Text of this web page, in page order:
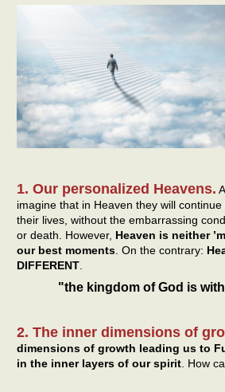
1. Our personalized Heavens.
imagine that in Heaven they will
their lives, without the embarrassing
or death. However, Heaven is neither
our best moments . On the contrary:
DIFFERENT
"the kingdom of God is
2. The inner dimensions of
dimensions of growth leading us to
in the inner layers of our spirit. How